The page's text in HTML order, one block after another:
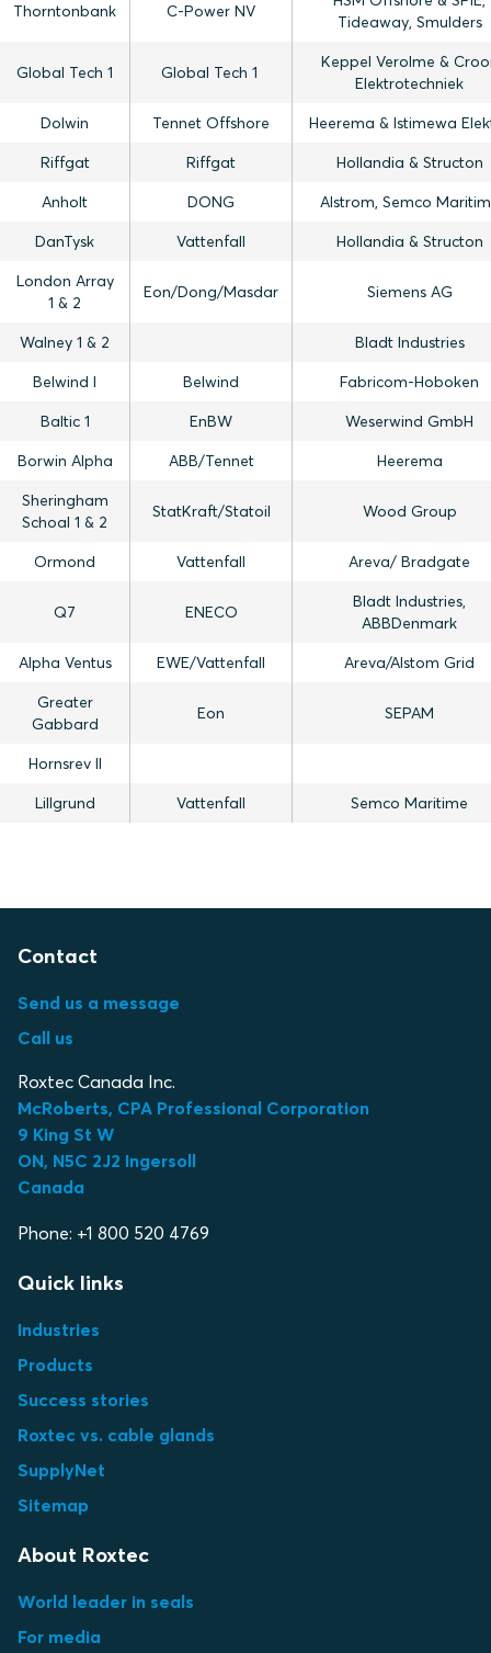
Thorntonbank C-Power NV
Tideaway, Smulders
Global Tech 1 Global Tech 1
Keppel Verolme &
Elektrotechniek
Dolwin
Tennet Offshore
Heerema & Istimewa
Riffgat
Riffgat
Hollandia & Structon
Anholt
DONG
Alstrom, Semco
DanTysk
Vattenfall
Hollandia & Structon
London Array
1 & 2
Eon/Dong/Masdar Siemens AG
Walney 1 & 2
Bladt Industries
Belwind I
Belwind
Fabricom-Hoboken
Baltic 1
EnBW
Weserwind GmbH
Borwin Alpha
ABB/Tennet
Heerema
Sheringham
Schoal 1 & 2
StatKraft/Statoil Wood Group
Ormond Vattenfall Areva/ Bradgate
Q7 ENECO
Bladt Industries,
ABBDenmark
Alpha Ventus
EWE/Vattenfall
Areva/Alstom Grid
Greater
Gabbard
Eon SEPAM
Hornsrev II
Lillgrund
Vattenfall Semco Maritime
Contact
Send us a message
Call us
Roxtec Canada Inc.
McRoberts, CPA Professional Corporation
9 King St W
ON, N5C 2J2 Ingersoll
Canada
Phone: +1 800 520 4769
Quick links
Industries
Products
Success stories
Roxtec vs. cable glands
SupplyNet
Sitemap
About Roxtec
World leader in seals
For media